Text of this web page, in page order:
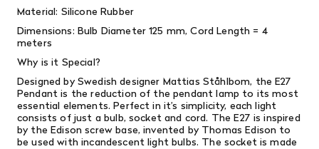
Material: Silicone Rubber
Dimensions: Bulb Diameter 125 mm, Cord Length = 4
meters
Why is it Special?
Designed by Swedish designer Mattias Ståhlbom, the E27
Pendant is the reduction of the pendant lamp to its most
essential elements. Perfect in it’s simplicity, each light
consists of just a bulb, socket and cord. The E27 is inspired
by the Edison screw base, invented by Thomas Edison to
be used with incandescent light bulbs. The socket is made